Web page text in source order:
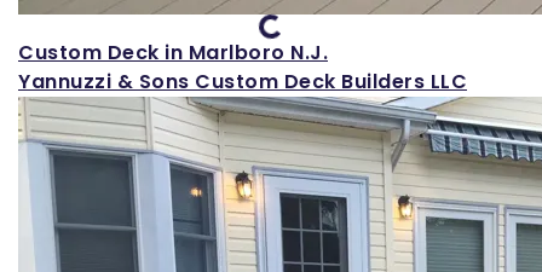
Custom Deck in Marlboro N.J.
Yannuzzi & Sons Custom Deck Builders LLC